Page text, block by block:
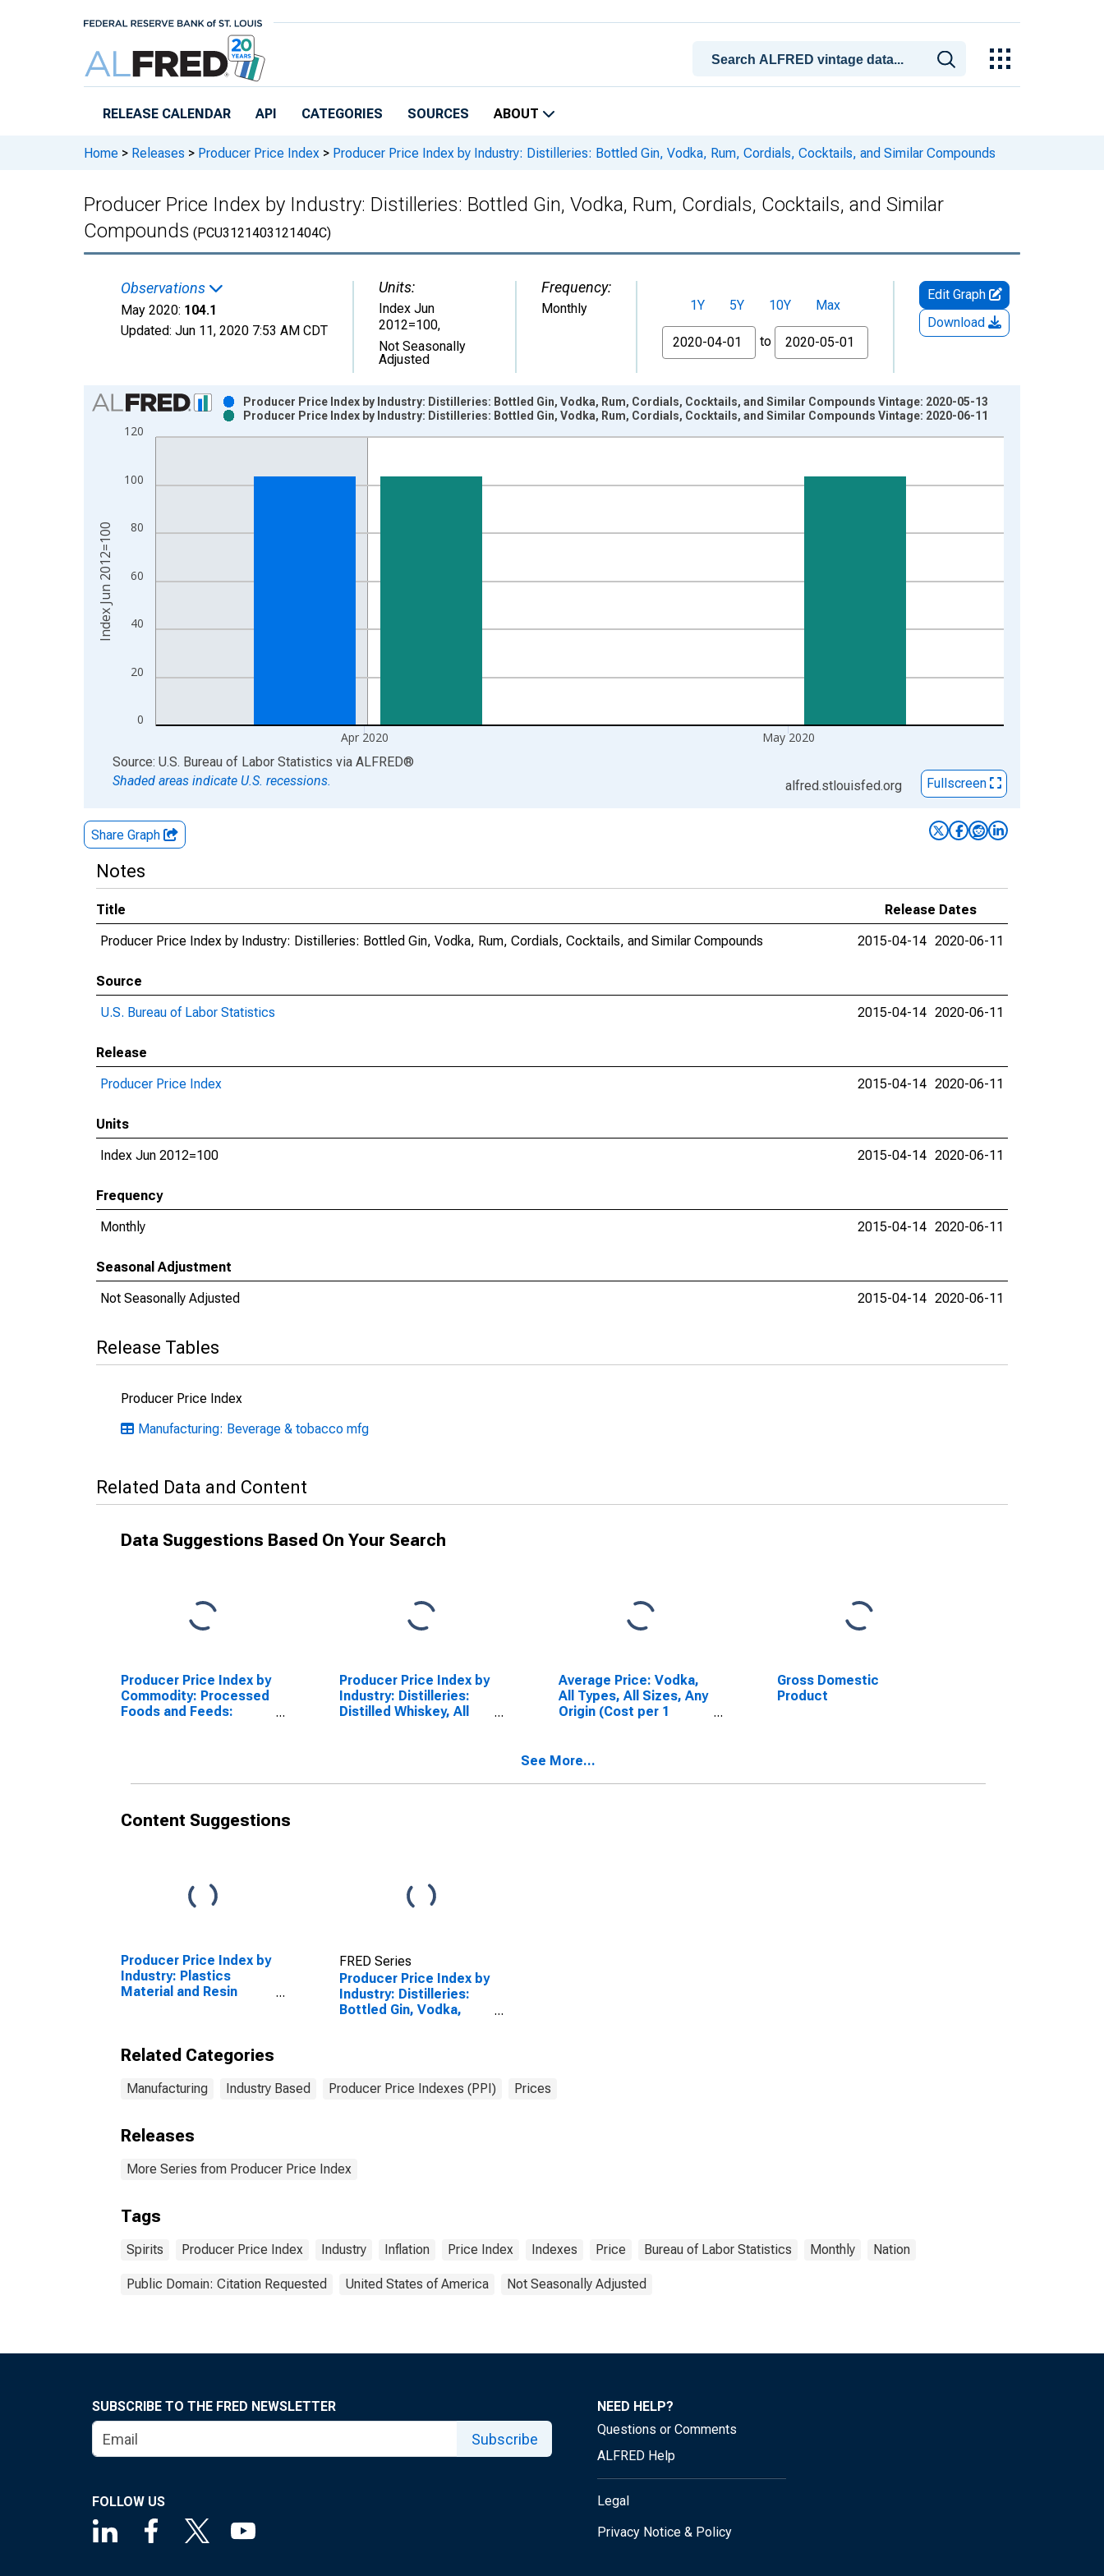
RELEASE CALENDAR API CATEGORIES SOURCES ABOUT
Home > Releases > Producer Price Index > Producer Price Index by Industry: Distilleries: Bottled Gin, Vodka, Rum, Cordials, Cocktails, and Similar Compounds
Producer Price Index by Industry: Distilleries: Bottled Gin, Vodka, Rum, Cordials, Cocktails, and Similar
Compounds (PCU3121403121404C)
Observations
May 2020: 104.1
Updated: Jun 11, 2020 7:53 AM CDT
Units:
Index Jun
2012=100,
Not Seasonally
Adjusted
Frequency:
Monthly 1Y 5Y 10Y
Max
From
to
Edit Graph
Download
Chart
Bar chart with 2 data series.
View as data table, Chart
The chart has 2 Y axes displaying Index Jun 2012=100 and yAxisRight.
0
20
40
60
80
100
120
Apr 2020 May 2020
Producer Price Index by Industry: Distilleries: Bottled Gin, Vodka, Rum, Cordials, Cocktails, and Similar Compounds Vintage: 2020-05-13
Producer Price Index by Industry: Distilleries: Bottled Gin, Vodka, Rum, Cordials, Cocktails, and Similar Compounds Vintage: 2020-06-11
Index Jun 2012=100
End of interactive chart.
Source: U.S. Bureau of Labor Statistics via ALFRED®
Shaded areas indicate U.S. recessions.
alfred.stlouisfed.org Fullscreen
Share Graph
Notes
Title
Release Dates
Producer Price Index by Industry: Distilleries: Bottled Gin, Vodka, Rum, Cordials, Cocktails, and Similar Compounds
2015-04-14 2020-06-11
Source
U.S. Bureau of Labor Statistics
2015-04-14 2020-06-11
Release
Producer Price Index
2015-04-14 2020-06-11
Units
Index Jun 2012=100
2015-04-14 2020-06-11
Frequency
Monthly
2015-04-14 2020-06-11
Seasonal Adjustment
Not Seasonally Adjusted
2015-04-14 2020-06-11
Release Tables
Producer Price Index
Manufacturing: Beverage & tobacco mfg
Related Data and Content
Data Suggestions Based On Your Search
Producer Price Index by
Commodity: Processed
Foods and Feeds:
Producer Price Index by
Industry: Distilleries:
Distilled Whiskey, All
Average Price: Vodka,
All Types, All Sizes, Any
Origin (Cost per 1
Gross Domestic
Product
See More...
Content Suggestions
Producer Price Index by
Industry: Plastics
Material and Resin
FRED Series
Producer Price Index by
Industry: Distilleries:
Bottled Gin, Vodka,
Related Categories
Manufacturing Industry Based Producer Price Indexes (PPI) Prices
Releases
More Series from Producer Price Index
Tags
Spirits Producer Price Index Industry Inflation Price Index Indexes Price Bureau of Labor Statistics Monthly Nation
Public Domain: Citation Requested United States of America Not Seasonally Adjusted
SUBSCRIBE TO THE FRED NEWSLETTER
Subscribe
FOLLOW US
NEED HELP?
Questions or Comments
ALFRED Help
Legal
Privacy Notice & Policy